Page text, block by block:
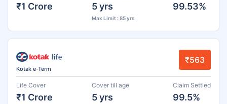
₹1 Crore 5 yrs
Max Limit : 85 yrs
99.53%
Kotak e-Term
₹563
Life Cover
₹1 Crore
Cover till age
5 yrs
Claim Settled
99.5%